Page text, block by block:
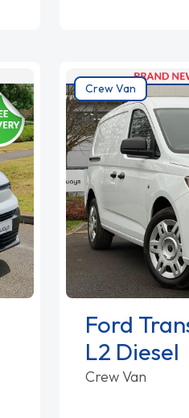
Crew Van
Ford
L2 Diesel
Crew Van